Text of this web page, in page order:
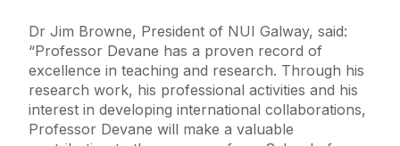
Dr Jim Browne, President of NUI Galway, said:
“Professor Devane has a proven record of
excellence in teaching and research. Through his
research work, his professional activities and his
interest in developing international collaborations,
Professor Devane will make a valuable